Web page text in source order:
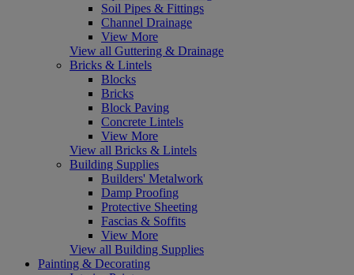
Soil Pipes & Fittings
Channel Drainage
View More
View all Guttering & Drainage
Bricks & Lintels
Blocks
Bricks
Block Paving
Concrete Lintels
View More
View all Bricks & Lintels
Building Supplies
Builders' Metalwork
Damp Proofing
Protective Sheeting
Fascias & Soffits
View More
View all Building Supplies
Painting & Decorating